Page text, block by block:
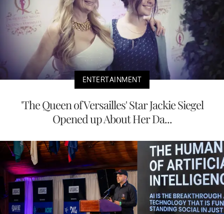
ENTERTAINMENT
'The Queen of Versailles' Star Jackie Siegel
Opened up About Her Da...